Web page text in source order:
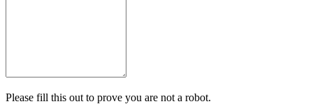
Please fill this out to prove you are not a robot.